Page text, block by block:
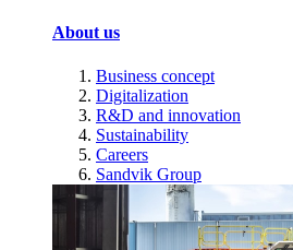
About us
Business concept
Digitalization
R&D and innovation
Sustainability
Careers
Sandvik Group